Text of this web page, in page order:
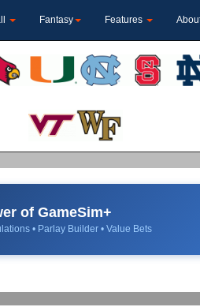
Fantasy Features
of GameSim+
• Parlay Builder • Value Bets